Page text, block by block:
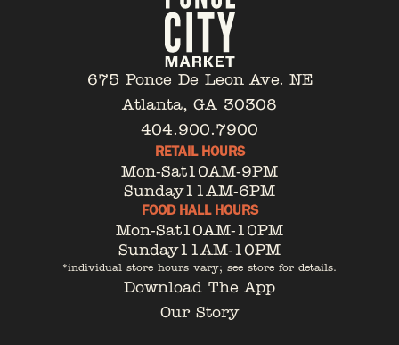
675 Ponce De Leon Ave. NE
Atlanta, GA 30308
404.900.7900
RETAIL HOURS
Mon-Sat10AM-9PM
Sunday11AM-6PM
FOOD HALL HOURS
Mon-Sat10AM-10PM
Sunday11AM-10PM
*individual store hours vary; see store for details.
Download The App
Our Story